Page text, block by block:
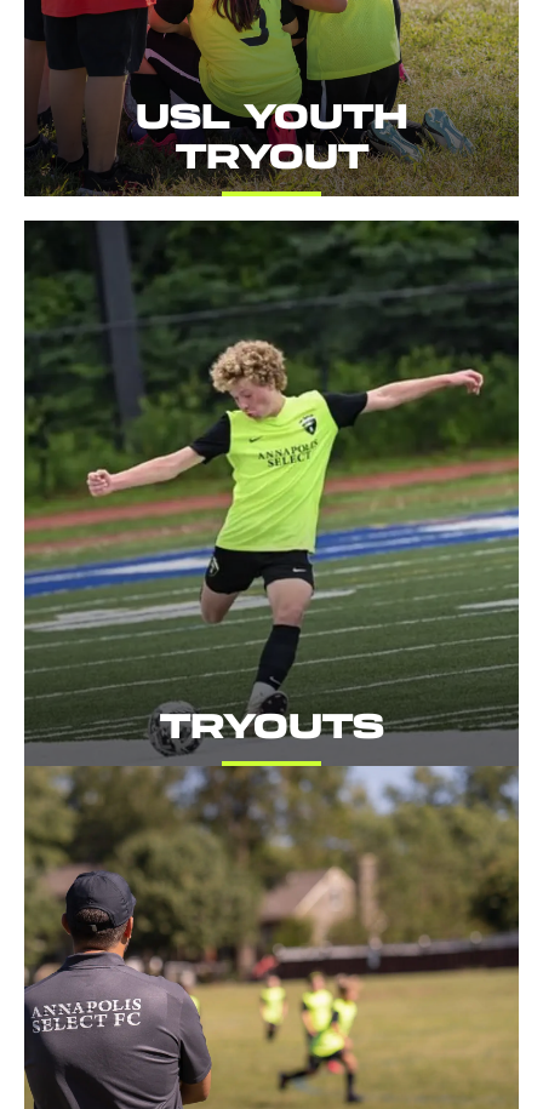
USL YOUTH
TRYOUT
TRYOUTS